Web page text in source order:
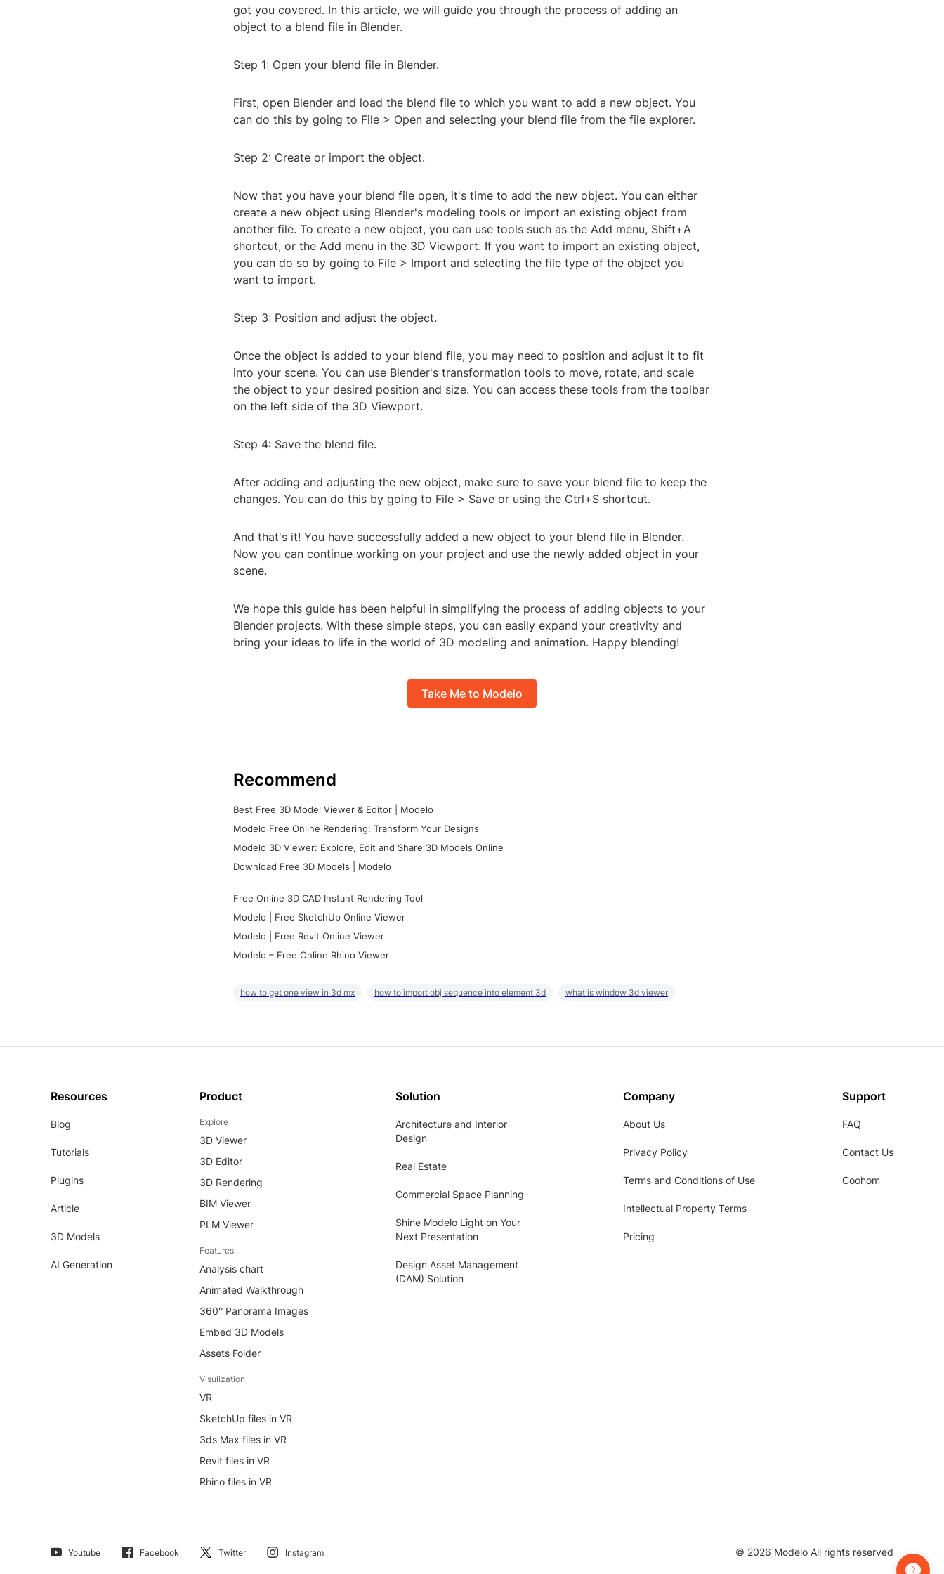
got you covered. In this article, we will guide you through the process of adding an
object to a blend file in Blender.
Step 1: Open your blend file in Blender.
First, open Blender and load the blend file to which you want to add a new object. You
can do this by going to File > Open and selecting your blend file from the file explorer.
Step 2: Create or import the object.
Now that you have your blend file open, it's time to add the new object. You can either
create a new object using Blender's modeling tools or import an existing object from
another file. To create a new object, you can use tools such as the Add menu, Shift+A
shortcut, or the Add menu in the 3D Viewport. If you want to import an existing object,
you can do so by going to File > Import and selecting the file type of the object you
want to import.
Step 3: Position and adjust the object.
Once the object is added to your blend file, you may need to position and adjust it to fit
into your scene. You can use Blender's transformation tools to move, rotate, and scale
the object to your desired position and size. You can access these tools from the toolbar
on the left side of the 3D Viewport.
Step 4: Save the blend file.
After adding and adjusting the new object, make sure to save your blend file to keep the
changes. You can do this by going to File > Save or using the Ctrl+S shortcut.
And that's it! You have successfully added a new object to your blend file in Blender.
Now you can continue working on your project and use the newly added object in your
scene.
We hope this guide has been helpful in simplifying the process of adding objects to your
Blender projects. With these simple steps, you can easily expand your creativity and
bring your ideas to life in the world of 3D modeling and animation. Happy blending!
Take Me to Modelo
Recommend
Best Free 3D Model Viewer & Editor | Modelo
Modelo Free Online Rendering: Transform Your Designs
Modelo 3D Viewer: Explore, Edit and Share 3D Models Online
Download Free 3D Models | Modelo
Free Online 3D CAD Instant Rendering Tool
Modelo | Free SketchUp Online Viewer
Modelo | Free Revit Online Viewer
Modelo – Free Online Rhino Viewer
how to get one view in 3d mx how to import obj sequence into element 3d what is window 3d viewer
Resources
Blog
Tutorials
Plugins
Article
3D Models
AI Generation
Product
Explore
3D Viewer
3D Editor
3D Rendering
BIM Viewer
PLM Viewer
Features
Analysis chart
Animated Walkthrough
360° Panorama Images
Embed 3D Models
Assets Folder
Visulization
VR
SketchUp files in VR
3ds Max files in VR
Revit files in VR
Rhino files in VR
Solution
Architecture and Interior
Design
Real Estate
Commercial Space Planning
Shine Modelo Light on Your
Next Presentation
Design Asset Management
(DAM) Solution
Company
About Us
Privacy Policy
Terms and Conditions of Use
Intellectual Property Terms
Pricing
Support
FAQ
Contact Us
Coohom
Youtube Facebook Twitter Instagram © 2026 Modelo All rights reserved